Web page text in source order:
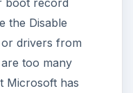
boot record
the Disable
drivers from
too many
Microsoft has